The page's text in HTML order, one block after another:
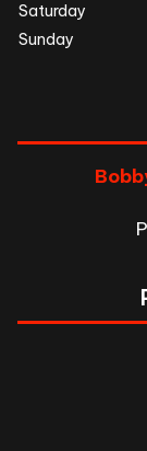
Saturday
Sunday